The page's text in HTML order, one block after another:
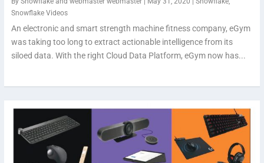
Snowflake Videos
An electronic and smart strength machine fitness company, eGym
was taking too long to extract actionable intelligence from its
siloed data. With the right Cloud Data Platform, eGym now has...